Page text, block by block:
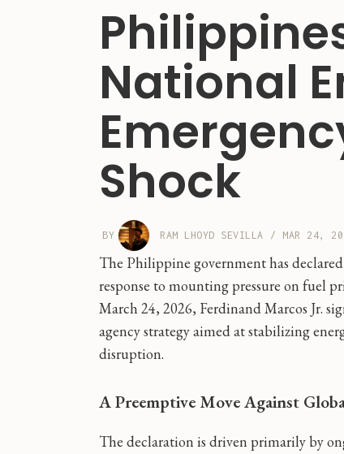
National
Shock
BY RAM LHOYD SEVILLA / MAR 24,
The Philippine government has
response to mounting pressure on fuel
March 24, 2026, Ferdinand Marcos Jr.
agency strategy aimed at stabilizing
disruption.
A Preemptive Move Against
The declaration is driven primarily by